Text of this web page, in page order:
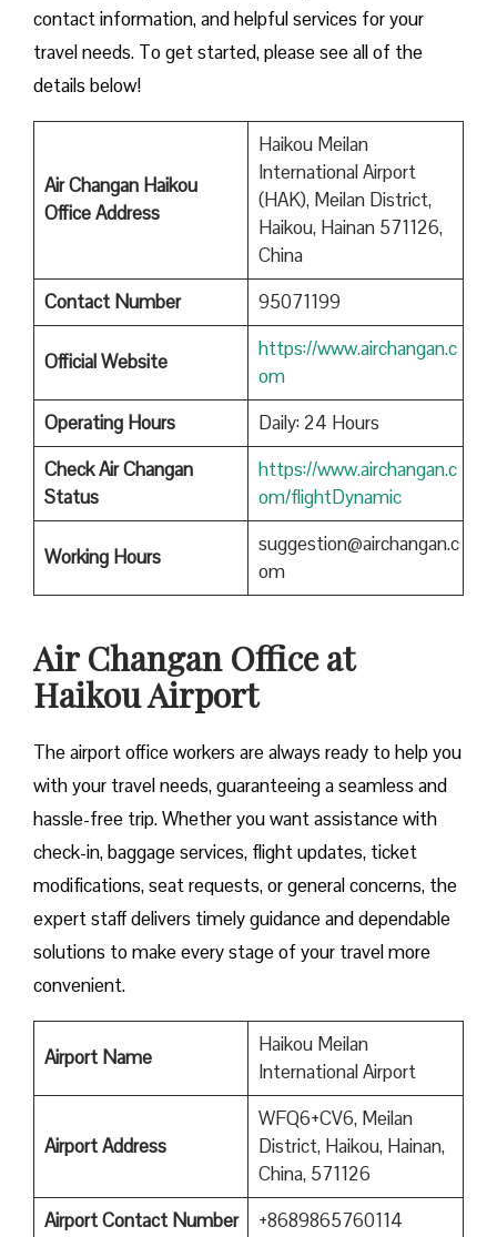
contact information, and helpful services for your
travel needs. To get started, please see all of the
details below!
Air Changan Haikou
Office Address
Haikou Meilan
International Airport
(HAK), Meilan District,
Haikou, Hainan 571126,
China
Contact Number
95071199
Official Website
https://www.airchangan.c
om
Operating Hours
Daily: 24 Hours
Check Air Changan
Status
https://www.airchangan.c
om/flightDynamic
Working Hours
suggestion@airchangan.c
om
Air Changan Office at
Haikou Airport
The airport office workers are always ready to help you
with your travel needs, guaranteeing a seamless and
hassle-free trip. Whether you want assistance with
check-in, baggage services, flight updates, ticket
modifications, seat requests, or general concerns, the
expert staff delivers timely guidance and dependable
solutions to make every stage of your travel more
convenient.
Airport Name
Haikou Meilan
International Airport
Airport Address
WFQ6+CV6, Meilan
District, Haikou, Hainan,
China, 571126
Airport Contact Number
+8689865760114